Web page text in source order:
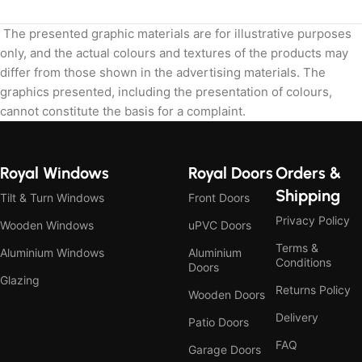
The presented graphic materials are for illustrative purposes
only, and the actual colours and textures of the products may
differ from those shown in the advertising materials. The
graphics presented, including the presentation of colours,
cannot constitute the basis for a complaint.
Royal Windows
Tilt & Turn Windows
Wooden Windows
Aluminium Windows
Glazing
Royal Doors
Front Doors
uPVC Doors
Aluminium
Doors
Wooden Doors
Patio Doors
Garage Doors
Orders &
Shipping
Privacy Policy
Terms &
Conditions
Returns Policy
Delivery
FAQ